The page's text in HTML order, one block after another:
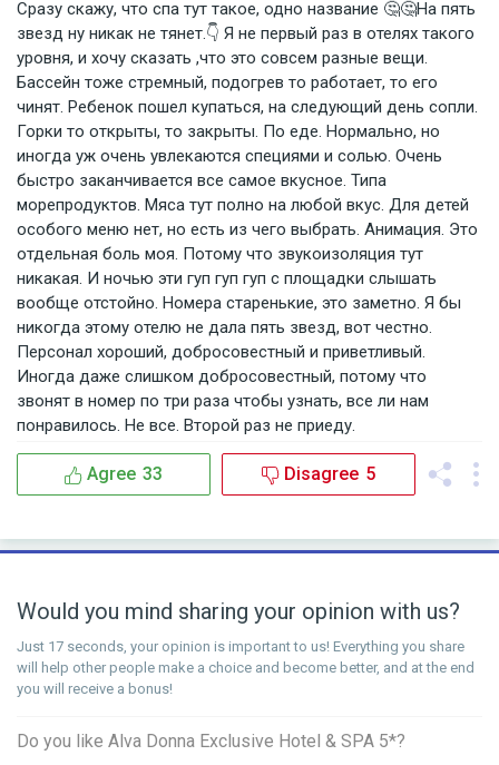
Сразу скажу, что спа тут такое, одно название 🤔🤔На пять
звезд ну никак не тянет.👇 Я не первый раз в отелях такого
уровня, и хочу сказать ,что это совсем разные вещи.
Бассейн тоже стремный, подогрев то работает, то его
чинят. Ребенок пошел купаться, на следующий день сопли.
Горки то открыты, то закрыты. По еде. Нормально, но
иногда уж очень увлекаются специями и солью. Очень
быстро заканчивается все самое вкусное. Типа
морепродуктов. Мяса тут полно на любой вкус. Для детей
особого меню нет, но есть из чего выбрать. Анимация. Это
отдельная боль моя. Потому что звукоизоляция тут
никакая. И ночью эти гуп гуп гуп с площадки слышать
вообще отстойно. Номера старенькие, это заметно. Я бы
никогда этому отелю не дала пять звезд, вот честно.
Персонал хороший, добросовестный и приветливый.
Иногда даже слишком добросовестный, потому что
звонят в номер по три раза чтобы узнать, все ли нам
понравилось. Не все. Второй раз не приеду.
Agree 33 Disagree 5
Would you mind sharing your opinion with us?
Just 17 seconds, your opinion is important to us! Everything you share
will help other people make a choice and become better, and at the end
you will receive a bonus!
Do you like Alva Donna Exclusive Hotel & SPA 5*?